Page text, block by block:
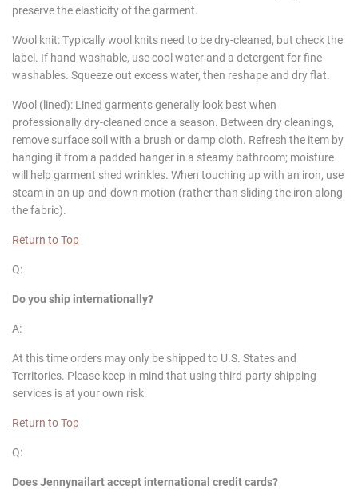
preserve the elasticity of the garment.
Wool knit: Typically wool knits need to be dry-cleaned, but check the
label. If hand-washable, use cool water and a detergent for fine
washables. Squeeze out excess water, then reshape and dry flat.
Wool (lined): Lined garments generally look best when
professionally dry-cleaned once a season. Between dry cleanings,
remove surface soil with a brush or damp cloth. Refresh the item by
hanging it from a padded hanger in a steamy bathroom; moisture
will help garment shed wrinkles. When touching up with an iron, use
steam in an up-and-down motion (rather than sliding the iron along
the fabric).
Return to Top
Q:
Do you ship internationally?
A:
At this time orders may only be shipped to U.S. States and
Territories. Please keep in mind that using third-party shipping
services is at your own risk.
Return to Top
Q:
DoesJennynailartaccept international credit cards?